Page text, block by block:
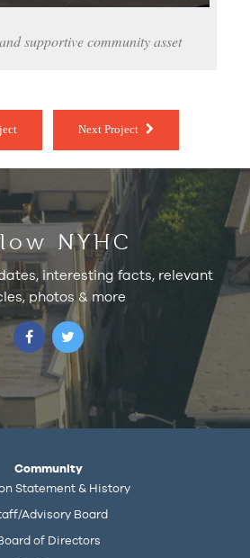
supportive community asset
Next Project
NYHC
interesting facts, relevant
photos & more
Community
Statement & History
Advisory Board
of Directors